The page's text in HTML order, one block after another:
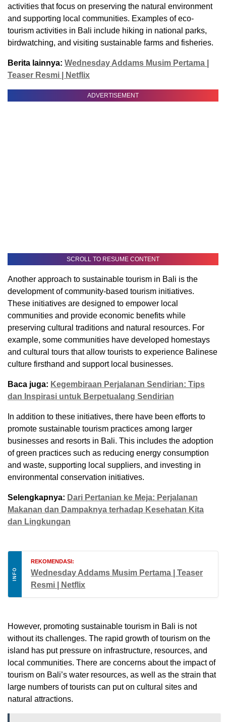
activities that focus on preserving the natural environment
and supporting local communities. Examples of eco-
tourism activities in Bali include hiking in national parks,
birdwatching, and visiting sustainable farms and fisheries.
Berita lainnya: Wednesday Addams Musim Pertama |
Teaser Resmi | Netflix
ADVERTISEMENT
SCROLL TO RESUME CONTENT
Another approach to sustainable tourism in Bali is the
development of community-based tourism initiatives.
These initiatives are designed to empower local
communities and provide economic benefits while
preserving cultural traditions and natural resources. For
example, some communities have developed homestays
and cultural tours that allow tourists to experience Balinese
culture firsthand and support local businesses.
Baca juga: Kegembiraan Perjalanan Sendirian: Tips
dan Inspirasi untuk Berpetualang Sendirian
In addition to these initiatives, there have been efforts to
promote sustainable tourism practices among larger
businesses and resorts in Bali. This includes the adoption
of green practices such as reducing energy consumption
and waste, supporting local suppliers, and investing in
environmental conservation initiatives.
Selengkapnya: Dari Pertanian ke Meja: Perjalanan
Makanan dan Dampaknya terhadap Kesehatan Kita
dan Lingkungan
INFO
REKOMENDASI:
Wednesday Addams Musim Pertama | Teaser
Resmi | Netflix
However, promoting sustainable tourism in Bali is not
without its challenges. The rapid growth of tourism on the
island has put pressure on infrastructure, resources, and
local communities. There are concerns about the impact of
tourism on Bali’s water resources, as well as the strain that
large numbers of tourists can put on cultural sites and
natural attractions.